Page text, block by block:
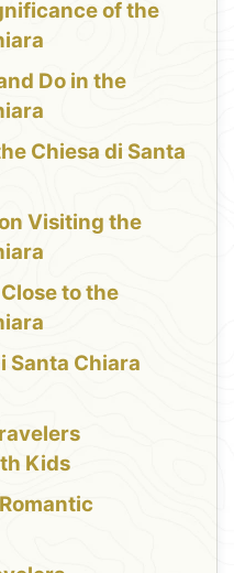
of the
Do in the
Chiesa di Santa
Visiting the
to the
Santa Chiara
Kids